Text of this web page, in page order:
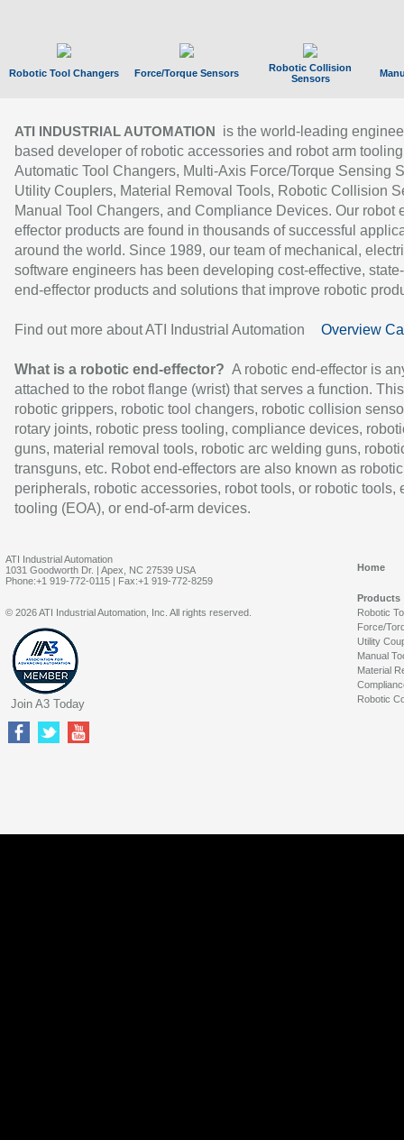
Robotic Tool Changers Force/Torque Sensors
Robotic Collision
Sensors
ATI INDUSTRIAL AUTOMATION
is the world-leading
based developer of robotic accessories and robot arm
Automatic Tool Changers, Multi-Axis Force/Torque Sensing
Utility Couplers, Material Removal Tools, Robotic Collision
Manual Tool Changers, and Compliance Devices. Our robot
effector products are found in thousands of successful
around the world. Since 1989, our team of mechanical,
software engineers has been developing cost-effective,
end-effector products and solutions that improve robotic
Find out more about ATI Industrial Automation Overview
What is a robotic end-effector? A robotic end-effector is
attached to the robot flange (wrist) that serves a function.
robotic grippers, robotic tool changers, robotic collision
rotary joints, robotic press tooling, compliance devices,
guns, material removal tools, robotic arc welding guns,
transguns, etc. Robot end-effectors are also known as robotic
peripherals, robotic accessories, robot tools, or robotic tools,
tooling (EOA), or end-of-arm devices.
ATI Industrial Automation
1031 Goodworth Dr. | Apex, NC 27539 USA
Phone:+1 919-772-0115 | Fax:+1 919-772-8259
Home
Products
Robotic
Force/
Utility
Manual
Material
Robotic
© 2026 ATI Industrial Automation, Inc. All rights reserved.
Join A3 Today